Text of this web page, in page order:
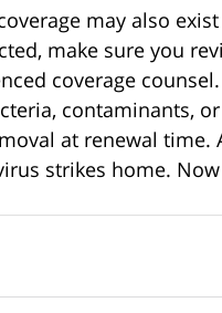
may also
make sure you
coverage
contaminants,
at renewal
strikes home.